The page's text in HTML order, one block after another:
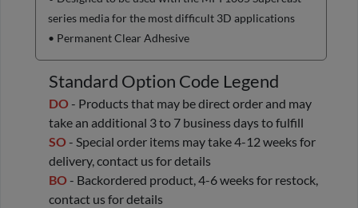
series media for the most difficult 3D applications
• Permanent Clear Adhesive
Standard Option Code Legend
DO - Products that may be direct order and may
take an additional 3 to 7 business days to fulfill
SO - Special order items may take 4-12 weeks for
delivery, contact us for details
BO - Backordered product, 4-6 weeks for restock,
contact us for details